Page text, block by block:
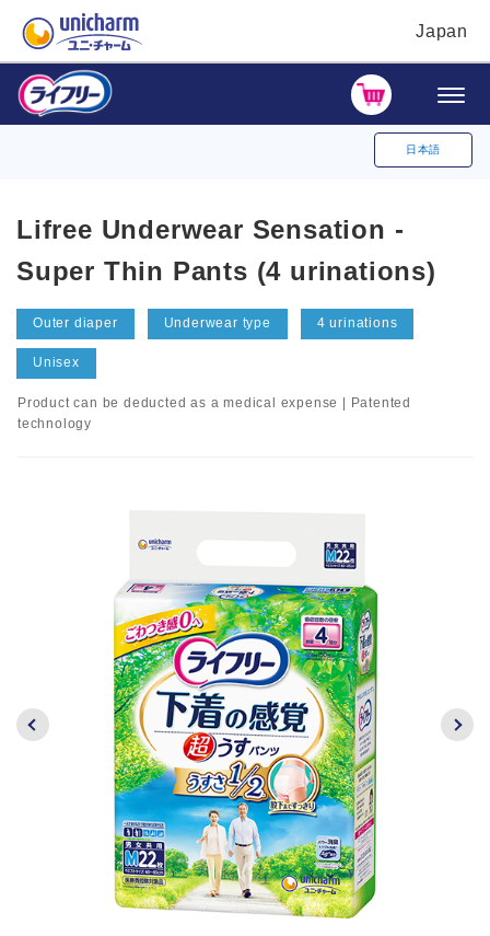
Japan
日本語
Lifree Underwear Sensation -
Super Thin Pants (4 urinations)
Outer diaper Underwear type 4 urinations
Unisex
Product can be deducted as a medical expense | Patented
technology